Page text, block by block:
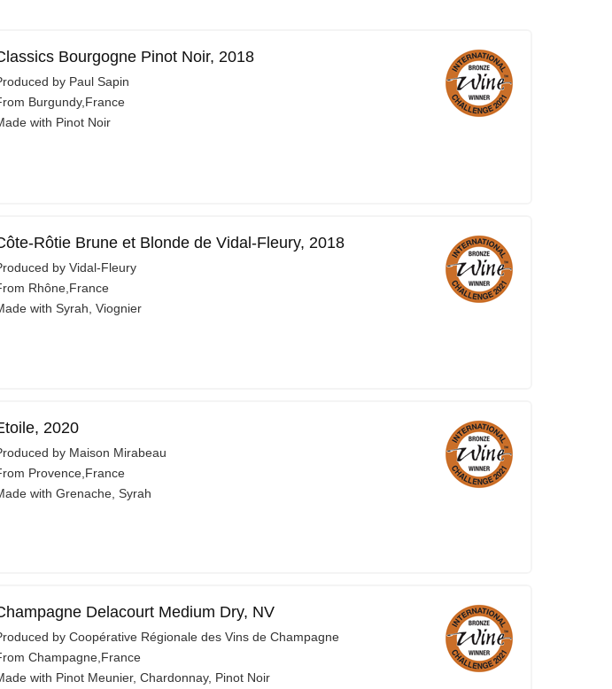
Bourgogne Pinot Noir, 2018
by Paul Sapin
Burgundy,France
with Pinot Noir
Rôtie Brune et Blonde de Vidal-Fleury, 2018
by Vidal-Fleury
Rhône,France
with Syrah, Viognier
2020
by Maison Mirabeau
Provence,France
with Grenache, Syrah
Delacourt Medium Dry, NV
by Coopérative Régionale des Vins de Champagne
Champagne,France
with Pinot Meunier, Chardonnay, Pinot Noir